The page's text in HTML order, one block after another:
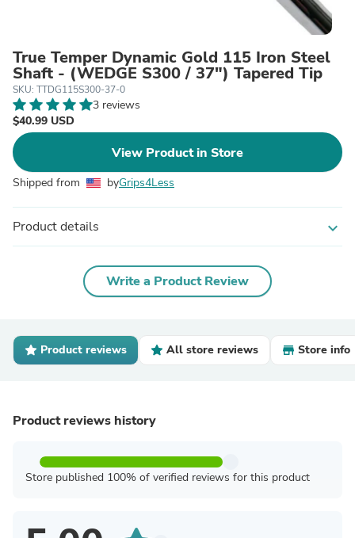
True Temper Dynamic Gold 115 Iron Steel
Shaft - (WEDGE S300 / 37") Tapered Tip
SKU: TTDG115S300-37-0
3 reviews
$40.99 USD
View Product in Store
Shipped from byGrips4Less
Product details expand_more
Write a Product Review
Product reviews All store reviews Store info
Product reviews history
Store published 100% of verified reviews for this product